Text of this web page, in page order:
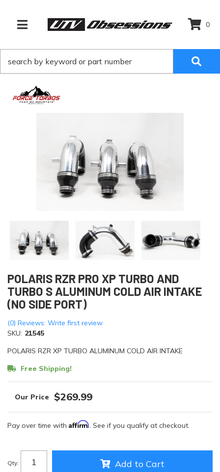
TOGGLE NAVIGATION
0
POLARIS RZR PRO XP TURBO AND
TURBO S ALUMINUM COLD AIR INTAKE
(NO SIDE PORT)
(0) Reviews: Write first review
SKU: 21545
POLARIS RZR XP TURBO ALUMINUM COLD AIR INTAKE
Free Shipping!
$269.99
Pay over time with Affirm. See if you qualify at checkout.
Qty: Add to Cart